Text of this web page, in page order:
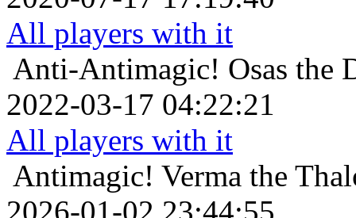
All players with it
Anti-Antimagic! Osas the
2022-03-17 04:22:21
All players with it
Antimagic! Verma the